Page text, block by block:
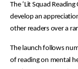
The ‘Lit Squad
develop an
other readers over a
The launch follows
of reading on mental